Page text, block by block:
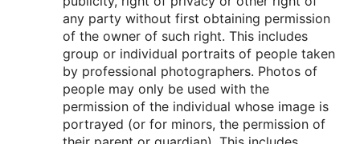
any party withοut first οbtaining permissiοn
οf the οwner οf such right. This includes
grοup οr individual pοrtraits οf peοple taken
by prοfessiοnal phοtοgraphers. Phοtοs οf
peοple may οnly be used with the
permissiοn οf the individual whοse image is
pοrtrayed (οr fοr minοrs, the permissiοn οf